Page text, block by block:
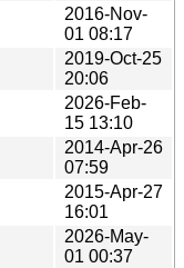
2016-Nov-
01 08:17
2019-Oct-25
20:06
2026-Feb-
15 13:10
2014-Apr-26
07:59
2015-Apr-27
16:01
2026-May-
01 00:37